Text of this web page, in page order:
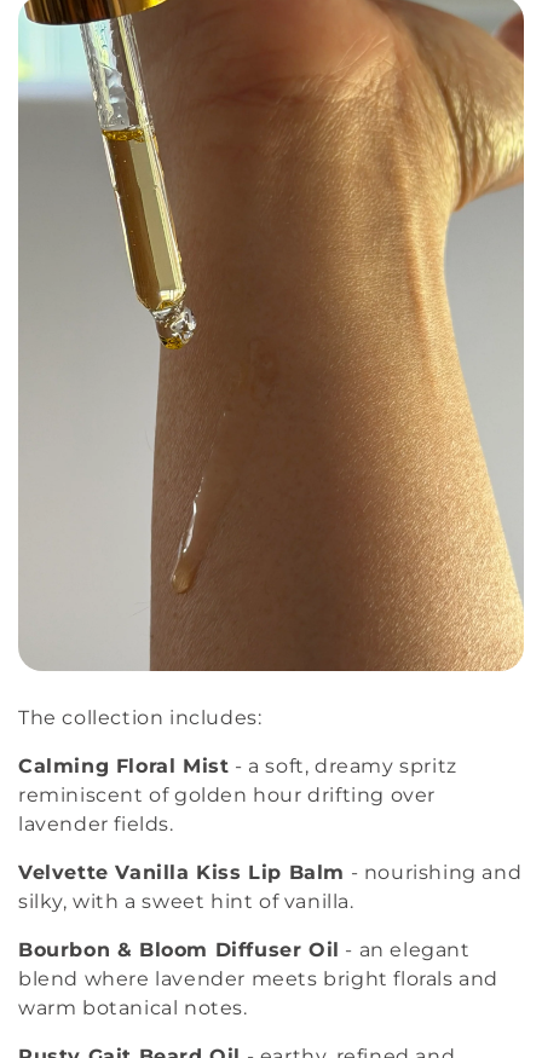
The collection includes:
Calming Floral Mist - a soft, dreamy spritz
reminiscent of golden hour drifting over
lavender fields.
Velvette Vanilla Kiss Lip Balm - nourishing and
silky, with a sweet hint of vanilla.
Bourbon & Bloom Diffuser Oil - an elegant
blend where lavender meets bright florals and
warm botanical notes.